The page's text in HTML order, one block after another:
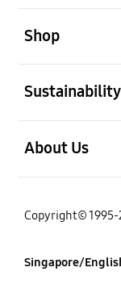
Shop
Sustainability
About Us
Copyright© 1995-
Singapore/